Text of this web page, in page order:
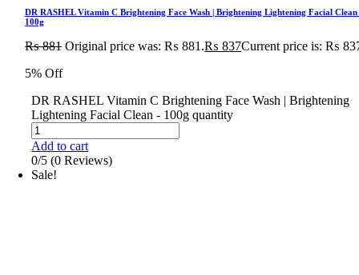
DR RASHEL Vitamin C Brightening Face Wash | Brightening Lightening Facial Clean
100g
₨881 Original price was: ₨ 881.₨ 837Current price is: ₨
5% Off
DR RASHEL Vitamin C Brightening Face Wash | Brightening
Lightening Facial Clean - 100g quantity
Add to cart
0/5 (0 Reviews)
Sale!